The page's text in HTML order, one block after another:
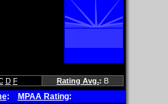
D F Rating Avg.: B
: MPAA Rating: